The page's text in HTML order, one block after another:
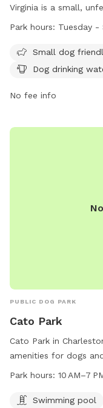
Virginia is a small,
St. It is open from
and a field for dogs
and provides a
website at https://
Park hours:
Small dog
Dog drinking
No fee info
PUBLIC DOG PARK
Cato Park
Cato Park in
amenities for dogs
features a swimming
Cato Park provides a
Park hours: 10 AM–7
Swimming pool